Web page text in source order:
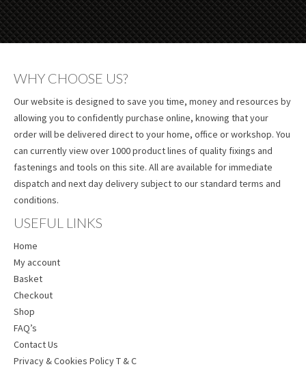
WHY CHOOSE US?
Our website is designed to save you time, money and resources by
allowing you to confidently purchase online, knowing that your
order will be delivered direct to your home, office or workshop. You
can currently view over 1000 product lines of quality fixings and
fastenings and tools on this site. All are available for immediate
dispatch and next day delivery subject to our standard terms and
conditions.
USEFUL LINKS
Home
My account
Basket
Checkout
Shop
FAQ’s
Contact Us
Privacy & Cookies Policy T & C